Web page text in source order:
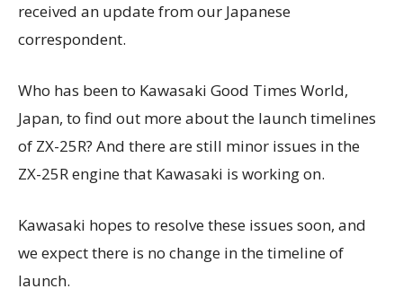
received an update from our Japanese
correspondent.
Who has been to Kawasaki Good Times World,
Japan, to find out more about the launch timelines
of ZX-25R? And there are still minor issues in the
ZX-25R engine that Kawasaki is working on.
Kawasaki hopes to resolve these issues soon, and
we expect there is no change in the timeline of
launch.